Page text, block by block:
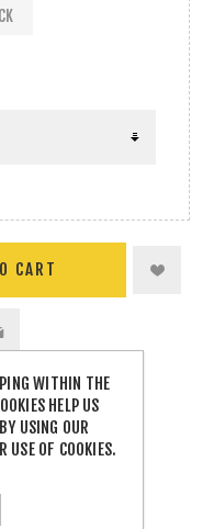
WITHIN THE
HELP US
USING OUR
USE OF COOKIES.